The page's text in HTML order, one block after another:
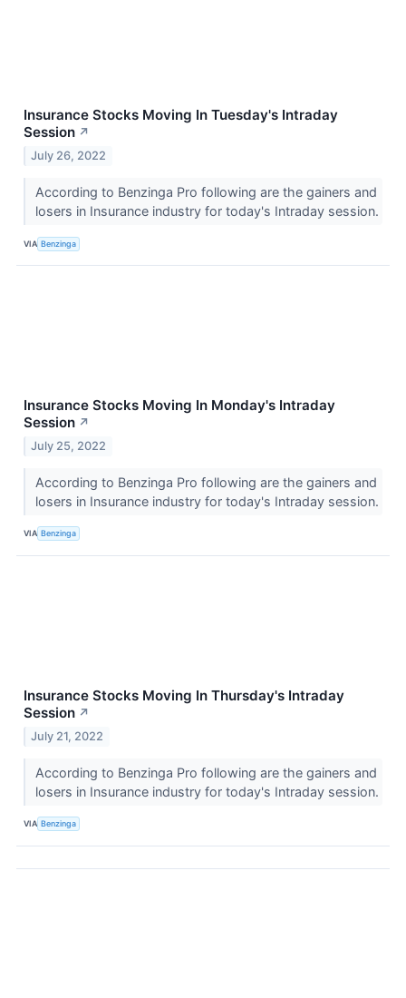
Insurance Stocks Moving In Tuesday's Intraday
Session ↗
July 26, 2022
According to Benzinga Pro following are the gainers and
losers in Insurance industry for today's Intraday session.
VIA Benzinga
Insurance Stocks Moving In Monday's Intraday
Session ↗
July 25, 2022
According to Benzinga Pro following are the gainers and
losers in Insurance industry for today's Intraday session.
VIA Benzinga
Insurance Stocks Moving In Thursday's Intraday
Session ↗
July 21, 2022
According to Benzinga Pro following are the gainers and
losers in Insurance industry for today's Intraday session.
VIA Benzinga